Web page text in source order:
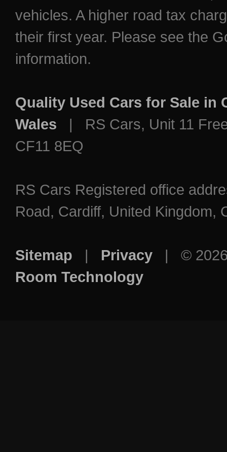
vehicles. A higher road tax
their first year. Please see the
information.
Quality Used Cars for Sale in
Wales | RS Cars, Unit 11
CF11 8EQ
RS Cars Registered office
Road, Cardiff, United Kingdom,
Sitemap | Privacy | ©
Room Technology